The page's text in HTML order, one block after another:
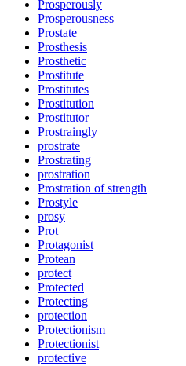
Prosperously
Prosperousness
Prostate
Prosthesis
Prosthetic
Prostitute
Prostitutes
Prostitution
Prostitutor
Prostraingly
prostrate
Prostrating
prostration
Prostration of strength
Prostyle
prosy
Prot
Protagonist
Protean
protect
Protected
Protecting
protection
Protectionism
Protectionist
protective